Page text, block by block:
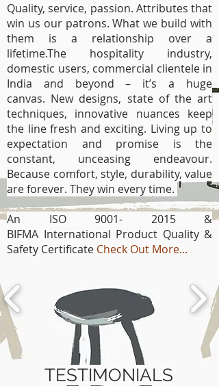
Quality, service, passion. Attributes that
win us our patrons. What we build with
them is a relationship over a
lifetime.The hospitality industry,
domestic users, commercial clientele in
India and beyond – it’s a huge
canvas. New designs, state of the art
techniques, innovative nuances keep
the line fresh and exciting. Living up to
expectation and promise is the
constant, unceasing endeavour.
Because comfort, style, durability, value
are forever. They win every time.
An ISO 9001- 2015&
BIFMA International Product Quality &
Safety Certificate Check Out More...
TESTIMONIALS